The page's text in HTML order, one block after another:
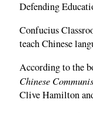
Defending
Confucius
teach Chinese
According to the
Chinese
Clive Hamilton